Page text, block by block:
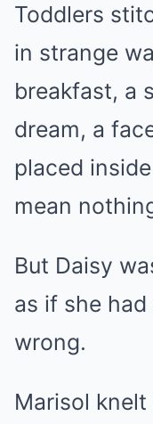
Toddlers
in strange
breakfast, a
dream, a
placed
mean
But Daisy
as if she
wrong.
Marisol knelt